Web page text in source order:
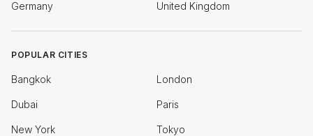
Germany United Kingdom
POPULAR CITIES
Bangkok London
Dubai Paris
New York Tokyo